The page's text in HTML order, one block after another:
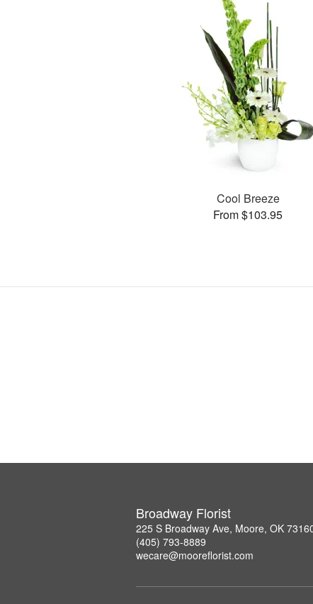
Cool Breeze
From $103.95
Broadway Florist
225 S Broadway Ave, Moore, OK
(405) 793-8889
wecare@mooreflorist.com